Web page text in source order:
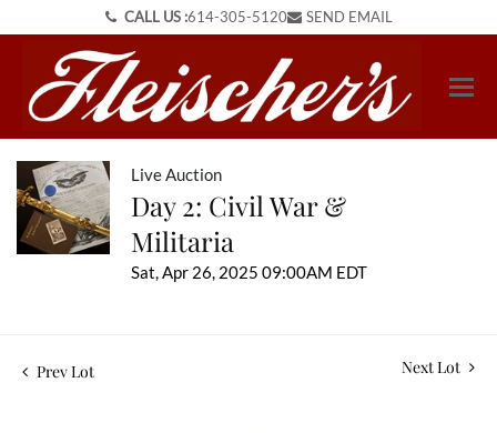
CALL US :614-305-5120 SEND EMAIL
Live Auction
Day 2: Civil War &
Militaria
Sat, Apr 26, 2025 09:00AM EDT
Prev Lot Next Lot